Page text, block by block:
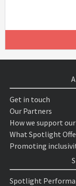
Get in touch
Our Partners
How we support
What Spotlight
Promoting
Spotlight